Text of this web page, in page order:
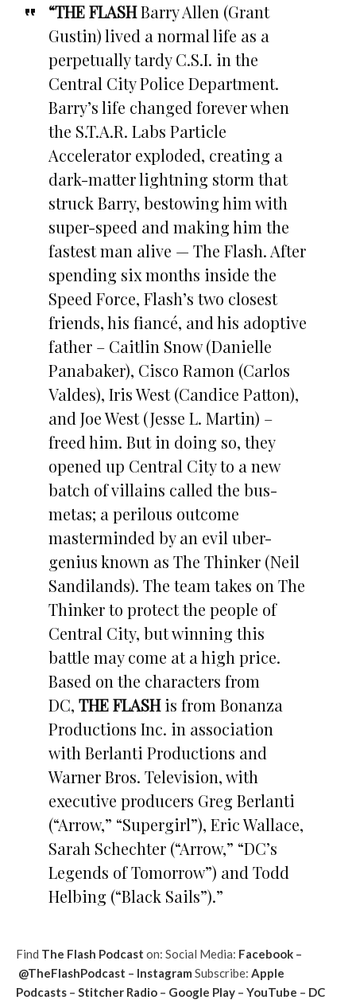
“THE FLASHBarry Allen (Grant
Gustin) lived a normal life as a
perpetually tardy C.S.I. in the
Central City Police Department.
Barry’s life changed forever when
the S.T.A.R. Labs Particle
Accelerator exploded, creating a
dark-matter lightning storm that
struck Barry, bestowing him with
super-speed and making him the
fastest man alive — The Flash. After
spending six months inside the
Speed Force, Flash’s two closest
friends, his fiancé, and his adoptive
father – Caitlin Snow (Danielle
Panabaker), Cisco Ramon (Carlos
Valdes), Iris West (Candice Patton),
and Joe West (Jesse L. Martin) –
freed him. But in doing so, they
opened up Central City to a new
batch of villains called the bus-
metas; a perilous outcome
masterminded by an evil uber-
genius known as The Thinker (Neil
Sandilands). The team takes on The
Thinker to protect the people of
Central City, but winning this
battle may come at a high price.
Based on the characters from
DC, THE FLASHis from Bonanza
Productions Inc. in association
with Berlanti Productions and
Warner Bros. Television, with
executive producers Greg Berlanti
(“Arrow,” “Supergirl”), Eric Wallace,
Sarah Schechter (“Arrow,” “DC’s
Legends of Tomorrow”) and Todd
Helbing (“Black Sails”).”
Find The Flash Podcast on: Social Media: Facebook –
@TheFlashPodcast – Instagram Subscribe: Apple
Podcasts – Stitcher Radio – Google Play – YouTube – DC